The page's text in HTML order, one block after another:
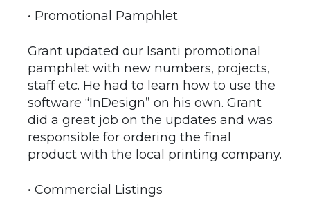
• Promotional Pamphlet
Grant updated our Isanti promotional
pamphlet with new numbers, projects,
staff etc. He had to learn how to use the
software “InDesign” on his own. Grant
did a great job on the updates and was
responsible for ordering the final
product with the local printing company.
• Commercial Listings